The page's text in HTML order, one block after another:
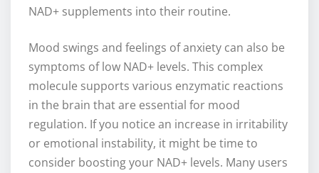
NAD+ supplements into their routine.
Mood swings and feelings of anxiety can also be
symptoms of low NAD+ levels. This complex
molecule supports various enzymatic reactions
in the brain that are essential for mood
regulation. If you notice an increase in irritability
or emotional instability, it might be time to
consider boosting your NAD+ levels. Many users